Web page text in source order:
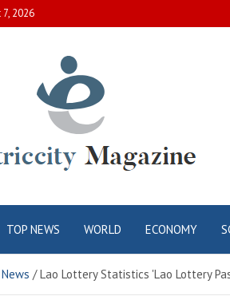
7, 2026
City
TOP NEWS WORLD ECONOMY
Lao Lottery Statistics 'Lao Lottery